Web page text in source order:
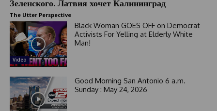
Зеленского. Латвия хочет Калининград
The Utter Perspective
Video
Black Woman GOES OFF on Democrat
Activists For Yelling at Elderly White
Man!
Good Morning San Antonio 6 a.m.
Sunday : May 24, 2026